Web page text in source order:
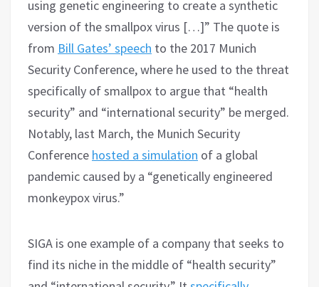
using genetic engineering to create a synthetic
version of the smallpox virus […]” The quote is
from Bill Gates’ speech to the 2017 Munich
Security Conference, where he used to the threat
specifically of smallpox to argue that “health
security” and “international security” be merged.
Notably, last March, the Munich Security
Conference hosted a simulation of a global
pandemic caused by a “genetically engineered
monkeypox virus.”
SIGA is one example of a company that seeks to
find its niche in the middle of “health security”